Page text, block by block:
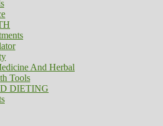
And Herbal
Tools
DIETING